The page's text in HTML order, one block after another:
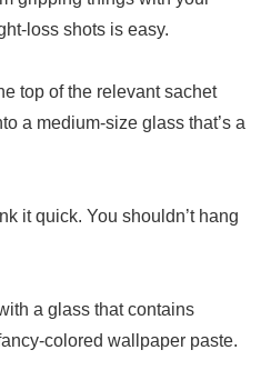
loss shots is easy.
top of the relevant sachet
a medium-size glass that’s a
it quick. You shouldn’t hang
a glass that contains
colored wallpaper paste.